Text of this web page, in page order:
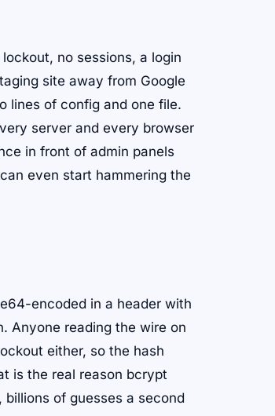
no sessions, a login
site away from Google
lines of config and one file.
server and every browser
in front of admin panels
even start hammering the
encoded in a header with
Anyone reading the wire on
either, so the hash
is the real reason bcrypt
billions of guesses a second